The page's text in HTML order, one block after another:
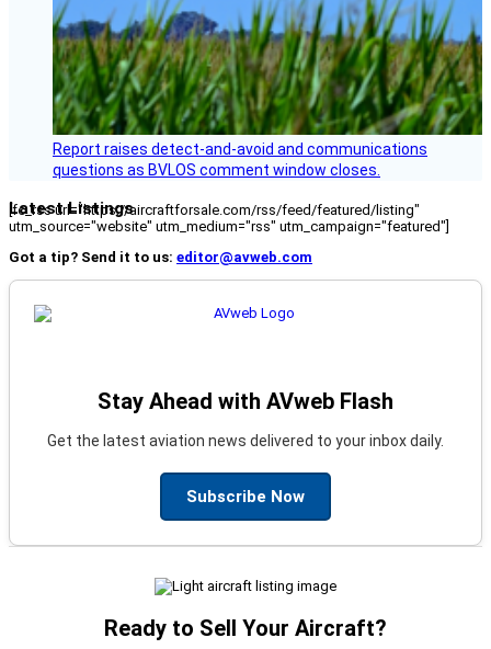
Report raises detect-and-avoid and communications
questions as BVLOS comment window closes.
Latest Listings
[fc_rss url="https://aircraftforsale.com/rss/feed/featured/listing"
utm_source="website" utm_medium="rss" utm_campaign="featured"]
Got a tip? Send it to us: editor@avweb.com
Stay Ahead with AVweb Flash
Get the latest aviation news delivered to your inbox daily.
Subscribe Now
Ready to Sell Your Aircraft?